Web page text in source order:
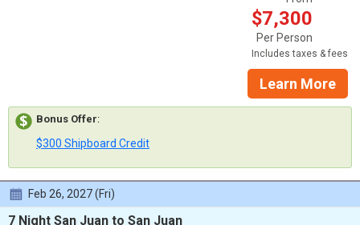
$7,300
Per Person
Includes taxes & fees
Learn More
Bonus Offer:
$300 Shipboard Credit
Feb 26, 2027 (Fri)
7 Night San Juan to San Juan